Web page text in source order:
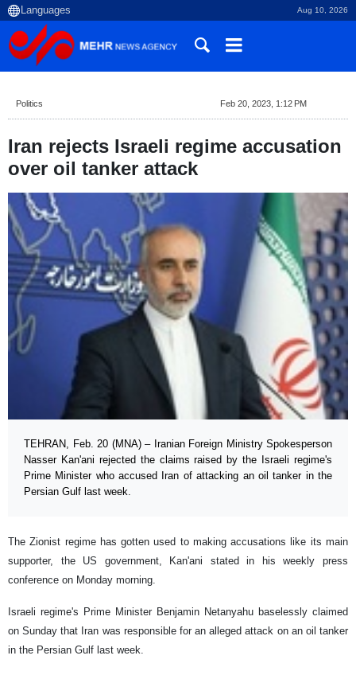
Aug 10, 2026
Politics Feb 20, 2023, 1:12 PM
Iran rejects Israeli regime accusation
over oil tanker attack
TEHRAN, Feb. 20 (MNA) – Iranian Foreign Ministry Spokesperson
Nasser Kan'ani rejected the claims raised by the Israeli regime's
Prime Minister who accused Iran of attacking an oil tanker in the
Persian Gulf last week.
The Zionist regime has gotten used to making accusations like its main
supporter, the US government, Kan'ani stated in his weekly press
conference on Monday morning.
Israeli regime's Prime Minister Benjamin Netanyahu baselessly claimed
on Sunday that Iran was responsible for an alleged attack on an oil tanker
in the Persian Gulf last week.